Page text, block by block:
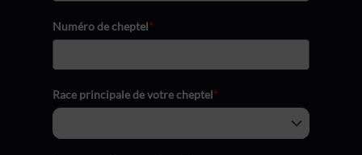
Numéro de cheptel*
Race principale de votre cheptel*